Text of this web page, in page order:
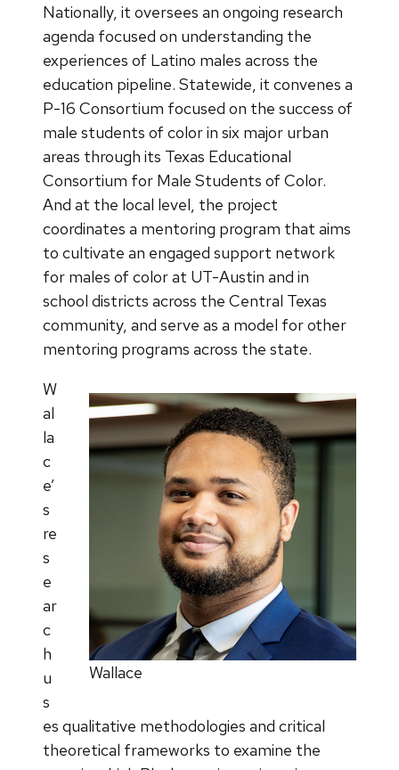
Nationally, it oversees an ongoing research
agenda focused on understanding the
experiences of Latino males across the
education pipeline. Statewide, it convenes a
P-16 Consortium focused on the success of
male students of color in six major urban
areas through its Texas Educational
Consortium for Male Students of Color.
And at the local level, the project
coordinates a mentoring program that aims
to cultivate an engaged support network
for males of color at UT-Austin and in
school districts across the Central Texas
community, and serve as a model for other
mentoring programs across the state.
Wallace
W
al
la
c
e’
s
re
s
e
ar
c
h
u
s
es qualitative methodologies and critical
theoretical frameworks to examine the